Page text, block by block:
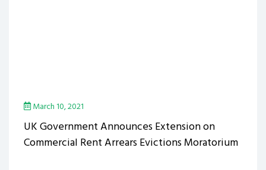
March 10, 2021
UK Government Announces Extension on
Commercial Rent Arrears Evictions Moratorium